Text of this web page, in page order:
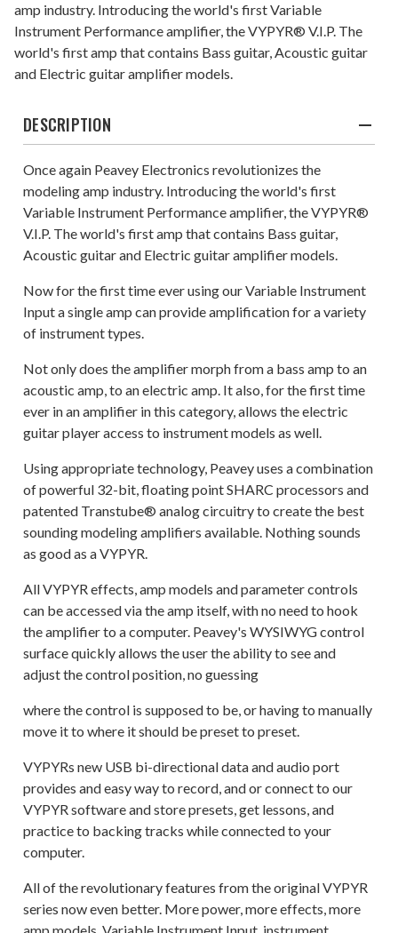
amp industry. Introducing the world's first Variable
Instrument Performance amplifier, the VYPYR® V.I.P. The
world's first amp that contains Bass guitar, Acoustic guitar
and Electric guitar amplifier models.
DESCRIPTION
Once again Peavey Electronics revolutionizes the
modeling amp industry. Introducing the world's first
Variable Instrument Performance amplifier, the VYPYR®
V.I.P. The world's first amp that contains Bass guitar,
Acoustic guitar and Electric guitar amplifier models.
Now for the first time ever using our Variable Instrument
Input a single amp can provide amplification for a variety
of instrument types.
Not only does the amplifier morph from a bass amp to an
acoustic amp, to an electric amp. It also, for the first time
ever in an amplifier in this category, allows the electric
guitar player access to instrument models as well.
Using appropriate technology, Peavey uses a combination
of powerful 32-bit, floating point SHARC processors and
patented Transtube® analog circuitry to create the best
sounding modeling amplifiers available. Nothing sounds
as good as a VYPYR.
All VYPYR effects, amp models and parameter controls
can be accessed via the amp itself, with no need to hook
the amplifier to a computer. Peavey's WYSIWYG control
surface quickly allows the user the ability to see and
adjust the control position, no guessing
where the control is supposed to be, or having to manually
move it to where it should be preset to preset.
VYPYRs new USB bi-directional data and audio port
provides and easy way to record, and or connect to our
VYPYR software and store presets, get lessons, and
practice to backing tracks while connected to your
computer.
All of the revolutionary features from the original VYPYR
series now even better. More power, more effects, more